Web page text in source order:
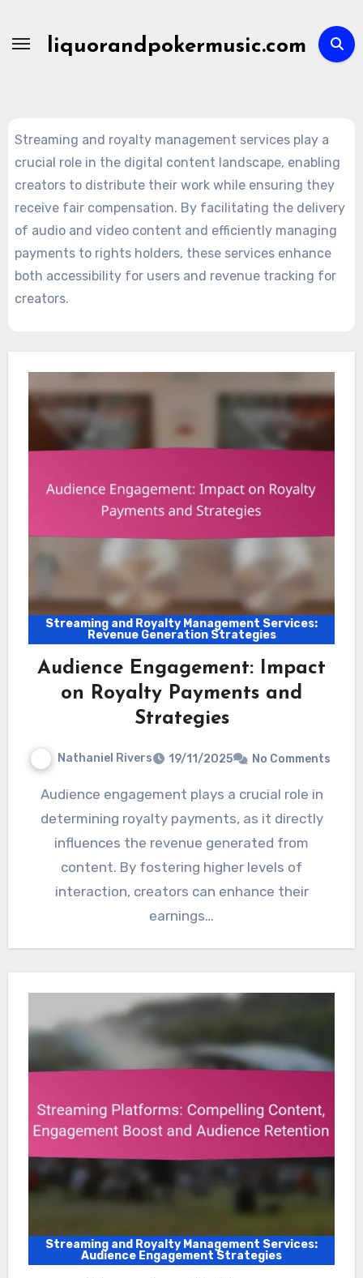
liquorandpokermusic.com
Streaming and royalty management services play a
crucial role in the digital content landscape, enabling
creators to distribute their work while ensuring they
receive fair compensation. By facilitating the delivery
of audio and video content and efficiently managing
payments to rights holders, these services enhance
both accessibility for users and revenue tracking for
creators.
Streaming and Royalty Management Services:
Revenue Generation Strategies
Audience Engagement: Impact
on Royalty Payments and
Strategies
Nathaniel Rivers 19/11/2025 No Comments
Audience engagement plays a crucial role in
determining royalty payments, as it directly
influences the revenue generated from
content. By fostering higher levels of
interaction, creators can enhance their
earnings…
Streaming and Royalty Management Services:
Audience Engagement Strategies